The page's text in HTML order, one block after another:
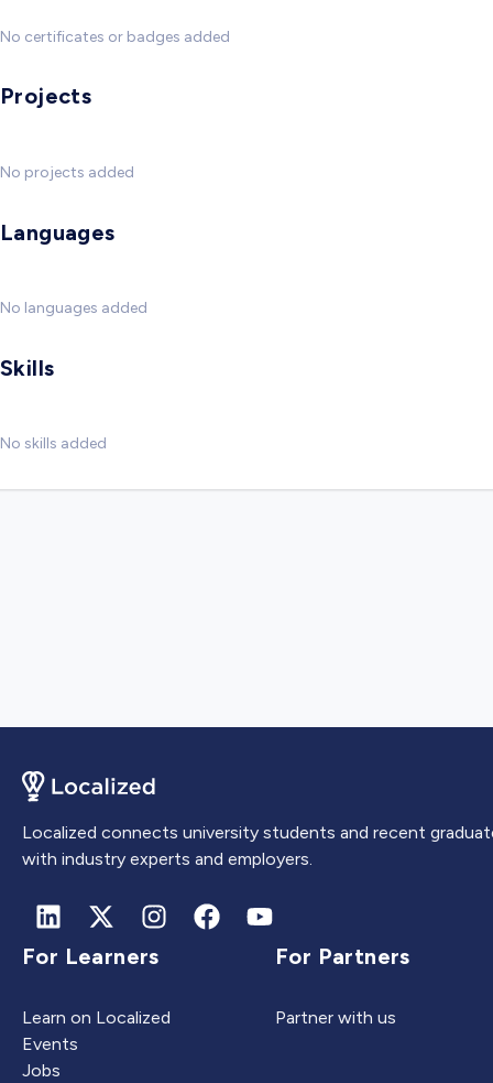
No certificates or badges added
Projects
No projects added
Languages
No languages added
Skills
No skills added
Localized connects university students and recent
with industry experts and employers.
For Learners
Learn on Localized
Events
Jobs
For Partners
Partner with us